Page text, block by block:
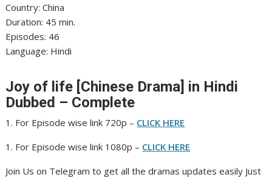
‎Country: China
‎Duration: 45 min.
‎Episodes: 46
‎Language: Hindi
Joy of life [Chinese Drama] in Hindi
Dubbed – Complete
1. For Episode wise link 720p – CLICK HERE
1. For Episode wise link 1080p – CLICK HERE
Join Us on Telegram to get all the dramas updates easily Just